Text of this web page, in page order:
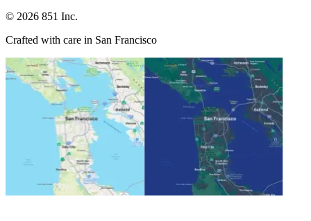
© 2026 851 Inc.
Crafted with care in San Francisco